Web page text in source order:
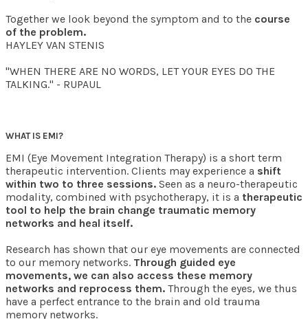
Together we look beyond the symptom and to the course
of the problem.
HAYLEY VAN STENIS
"WHEN THERE ARE NO WORDS, LET YOUR EYES DO THE
TALKING." - RUPAUL
WHAT IS EMI?
EMI (Eye Movement Integration Therapy) is a short term
therapeutic intervention. Clients may experience a shift
within two to three sessions. Seen as a neuro-therapeutic
modality, combined with psychotherapy, it is a therapeutic
tool to help the brain change traumatic memory
networks and heal itself.
Research has shown that our eye movements are connected
to our memory networks. Through guided eye
movements, we can also access these memory
networks and reprocess them. Through the eyes, we thus
have a perfect entrance to the brain and old trauma
memory networks.